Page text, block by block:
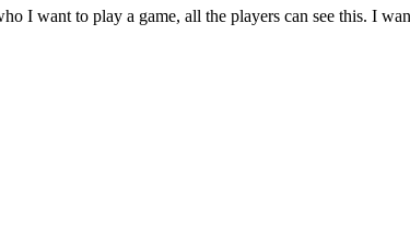
I want to play a game, all the players can see this. I